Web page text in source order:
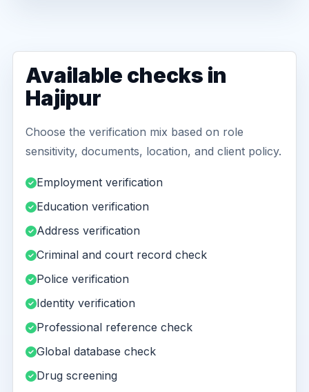
Available checks in
Hajipur
Choose the verification mix based on role
sensitivity, documents, location, and client policy.
Employment verification
Education verification
Address verification
Criminal and court record check
Police verification
Identity verification
Professional reference check
Global database check
Drug screening